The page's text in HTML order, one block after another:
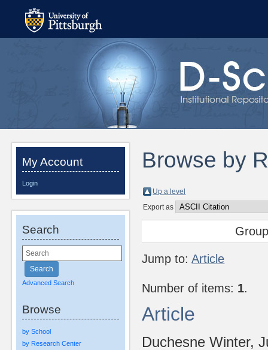
My Account
Login
Search
Advanced Search
Browse
by School
by Research Center
Browse by
Up a level
Export as
Jump to:Article
Number of items: 1.
Article
Duchesne Winter,